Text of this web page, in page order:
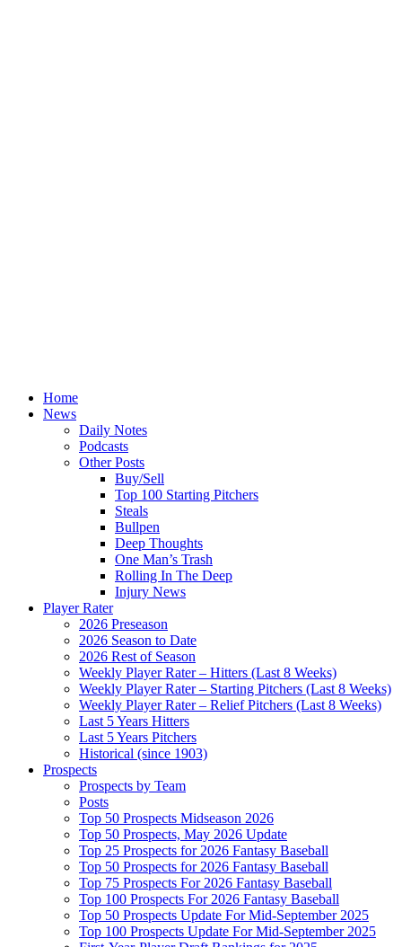
Home
News
Daily Notes
Podcasts
Other Posts
Buy/Sell
Top 100 Starting Pitchers
Steals
Bullpen
Deep Thoughts
One Man’s Trash
Rolling In The Deep
Injury News
Player Rater
2026 Preseason
2026 Season to Date
2026 Rest of Season
Weekly Player Rater – Hitters (Last 8 Weeks)
Weekly Player Rater – Starting Pitchers (Last 8 Weeks)
Weekly Player Rater – Relief Pitchers (Last 8 Weeks)
Last 5 Years Hitters
Last 5 Years Pitchers
Historical (since 1903)
Prospects
Prospects by Team
Posts
Top 50 Prospects Midseason 2026
Top 50 Prospects, May 2026 Update
Top 25 Prospects for 2026 Fantasy Baseball
Top 50 Prospects for 2026 Fantasy Baseball
Top 75 Prospects For 2026 Fantasy Baseball
Top 100 Prospects For 2026 Fantasy Baseball
Top 50 Prospects Update For Mid-September 2025
Top 100 Prospects Update For Mid-September 2025